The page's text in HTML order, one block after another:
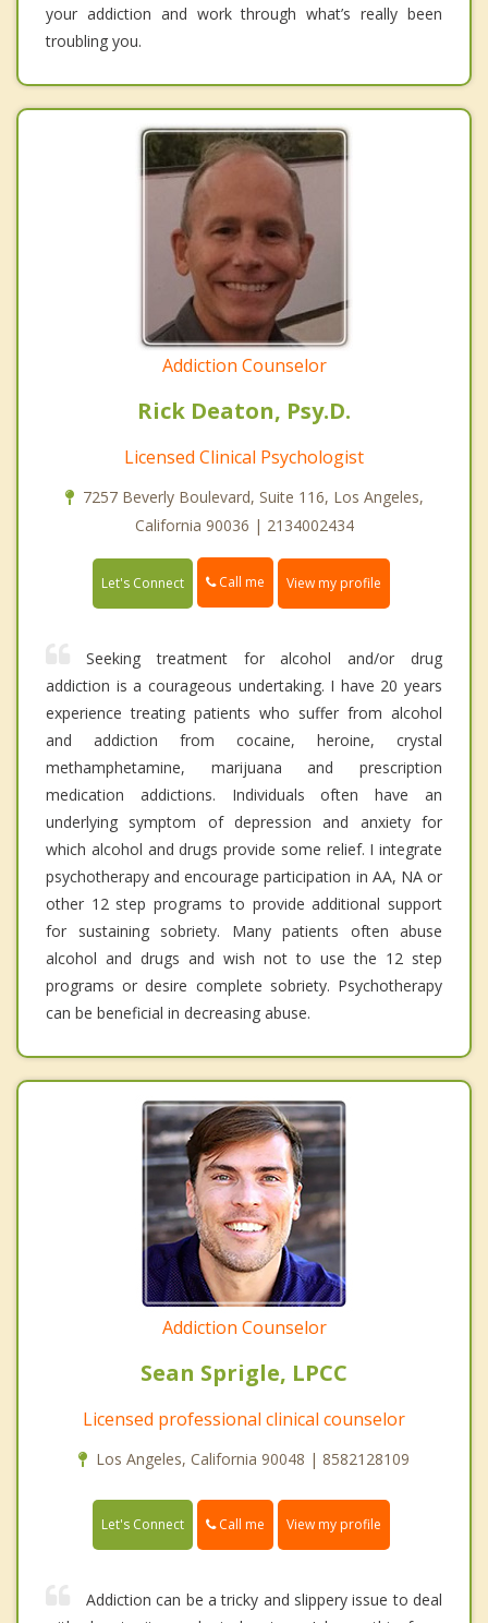
your addiction and work through what’s really been
troubling you.
Addiction Counselor
Rick Deaton, Psy.D.
Licensed Clinical Psychologist
7257 Beverly Boulevard, Suite 116, Los Angeles,
California 90036 | 2134002434
Let's Connect Call me View my profile
Seeking treatment for alcohol and/or drug
addiction is a courageous undertaking. I have 20 years
experience treating patients who suffer from alcohol
and addiction from cocaine, heroine, crystal
methamphetamine, marijuana and prescription
medication addictions. Individuals often have an
underlying symptom of depression and anxiety for
which alcohol and drugs provide some relief. I integrate
psychotherapy and encourage participation in AA, NA or
other 12 step programs to provide additional support
for sustaining sobriety. Many patients often abuse
alcohol and drugs and wish not to use the 12 step
programs or desire complete sobriety. Psychotherapy
can be beneficial in decreasing abuse.
Addiction Counselor
Sean Sprigle, LPCC
Licensed professional clinical counselor
Los Angeles, California 90048 | 8582128109
Let's Connect Call me View my profile
Addiction can be a tricky and slippery issue to deal